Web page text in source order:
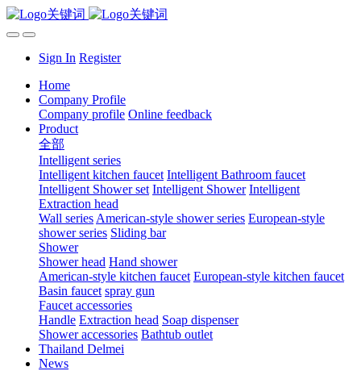
Sign In Register
Home
Company Profile
Company profile Online feedback
Product
全部
Intelligent series
Intelligent kitchen faucet Intelligent Bathroom faucet
Intelligent Shower set Intelligent Shower Intelligent
Extraction head
Wall series American-style shower series European-style
shower series Sliding bar
Shower
Shower head Hand shower
American-style kitchen faucet European-style kitchen faucet
Basin faucet spray gun
Faucet accessories
Handle Extraction head Soap dispenser
Shower accessories Bathtub outlet
Thailand Delmei
News